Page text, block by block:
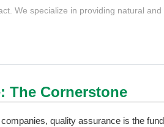
We specialize in providing natural and
The Cornerstone
companies, quality assurance is the